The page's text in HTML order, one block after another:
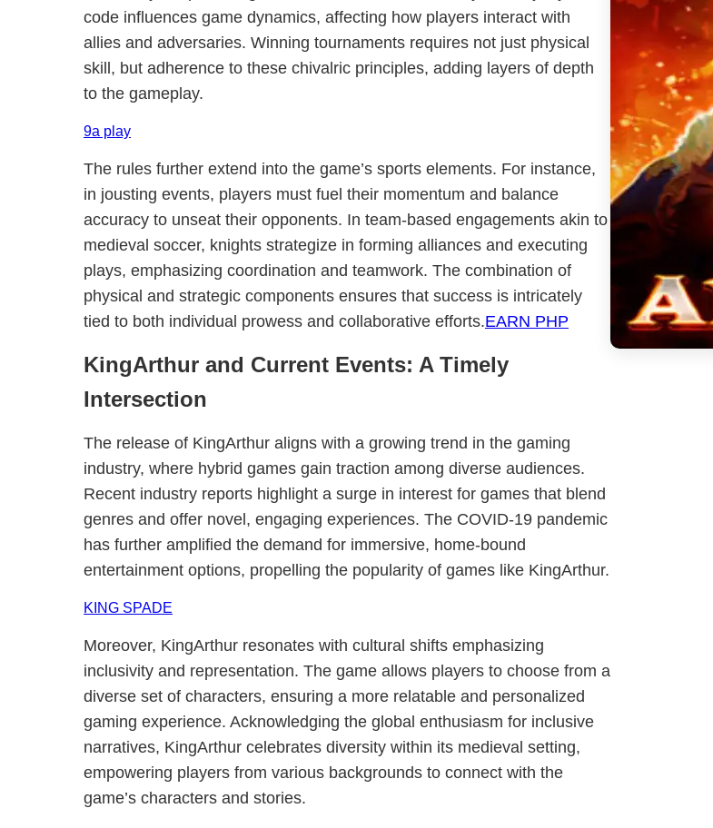
code influences game dynamics, affecting how players interact with
allies and adversaries. Winning tournaments requires not just physical
skill, but adherence to these chivalric principles, adding layers of depth
to the gameplay.
9a play
The rules further extend into the game’s sports elements. For instance,
in jousting events, players must fuel their momentum and balance
accuracy to unseat their opponents. In team-based engagements akin to
medieval soccer, knights strategize in forming alliances and executing
plays, emphasizing coordination and teamwork. The combination of
physical and strategic components ensures that success is intricately
tied to both individual prowess and collaborative efforts.EARN PHP
KingArthur and Current Events: A Timely
Intersection
The release of KingArthur aligns with a growing trend in the gaming
industry, where hybrid games gain traction among diverse audiences.
Recent industry reports highlight a surge in interest for games that blend
genres and offer novel, engaging experiences. The COVID-19 pandemic
has further amplified the demand for immersive, home-bound
entertainment options, propelling the popularity of games like KingArthur.
KING SPADE
Moreover, KingArthur resonates with cultural shifts emphasizing
inclusivity and representation. The game allows players to choose from a
diverse set of characters, ensuring a more relatable and personalized
gaming experience. Acknowledging the global enthusiasm for inclusive
narratives, KingArthur celebrates diversity within its medieval setting,
empowering players from various backgrounds to connect with the
game’s characters and stories.